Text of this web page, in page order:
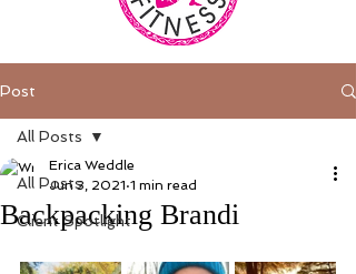
Post
All Posts
Client Spotlight
All Posts
Backpacking Brandi
Erica Weddle
Jun 3, 2021 1 min read